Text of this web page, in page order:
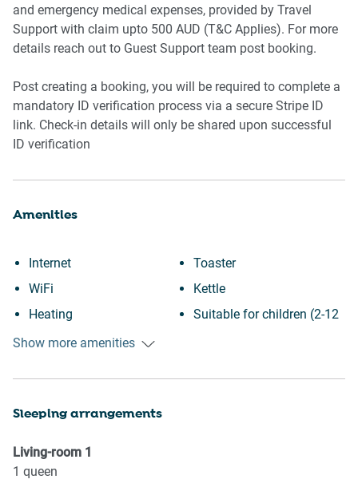
and emergency medical expenses, provided by Travel
Support with claim upto 500 AUD (T&C Applies). For more
details reach out to Guest Support team post booking.
Post creating a booking, you will be required to complete a
mandatory ID verification process via a secure Stripe ID
link. Check-in details will only be shared upon successful
ID verification
Amenities
Internet
WiFi
Heating
Kitchen
Downtown
Wine glasses
Toaster
Kettle
Suitable for children (2-12
Show more amenities
Sleeping arrangements
Living-room 1
1 queen